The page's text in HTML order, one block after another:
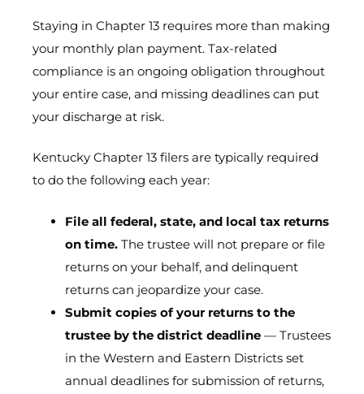
Staying in Chapter 13 requires more than making
your monthly plan payment. Tax-related
compliance is an ongoing obligation throughout
your entire case, and missing deadlines can put
your discharge at risk.
Kentucky Chapter 13 filers are typically required
to do the following each year:
File all federal, state, and local tax returns
on time. The trustee will not prepare or file
returns on your behalf, and delinquent
returns can jeopardize your case.
Submit copies of your returns to the
trustee by the district deadline — Trustees
in the Western and Eastern Districts set
annual deadlines for submission of returns,